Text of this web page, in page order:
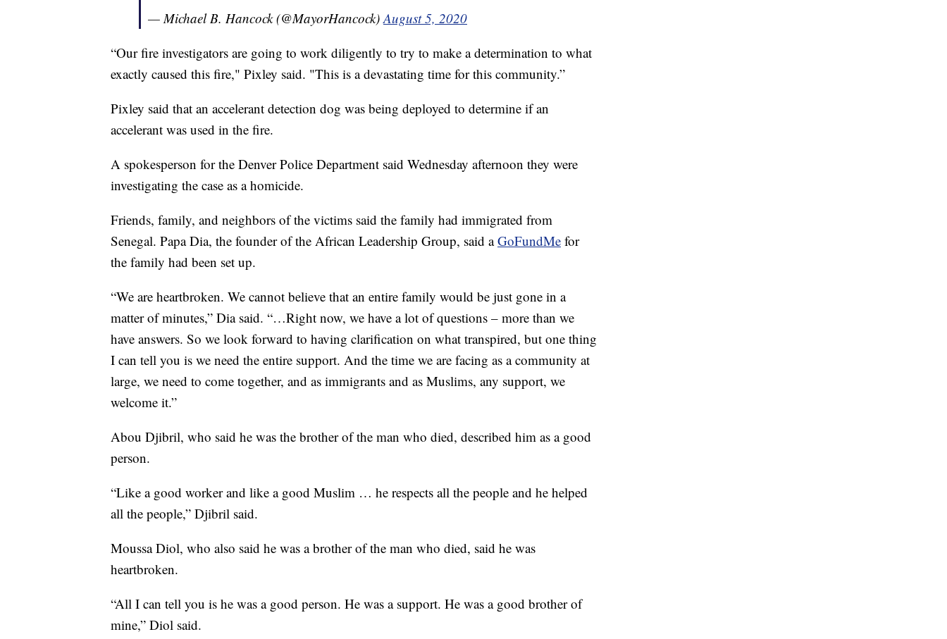
— Michael B. Hancock (@MayorHancock) August 5, 2020
“Our fire investigators are going to work diligently to try to make a determination to what
exactly caused this fire," Pixley said. "This is a devastating time for this community.”
Pixley said that an accelerant detection dog was being deployed to determine if an
accelerant was used in the fire.
A spokesperson for the Denver Police Department said Wednesday afternoon they were
investigating the case as a homicide.
Friends, family, and neighbors of the victims said the family had immigrated from
Senegal. Papa Dia, the founder of the African Leadership Group, said aGoFundMe for
the family had been set up.
“We are heartbroken. We cannot believe that an entire family would be just gone in a
matter of minutes,” Dia said. “…Right now, we have a lot of questions – more than we
have answers. So we look forward to having clarification on what transpired, but one thing
I can tell you is we need the entire support. And the time we are facing as a community at
large, we need to come together, and as immigrants and as Muslims, any support, we
welcome it.”
Abou Djibril, who said he was the brother of the man who died, described him as a good
person.
“Like a good worker and like a good Muslim … he respects all the people and he helped
all the people,” Djibril said.
Moussa Diol, who also said he was a brother of the man who died, said he was
heartbroken.
“All I can tell you is he was a good person. He was a support. He was a good brother of
mine,” Diol said.